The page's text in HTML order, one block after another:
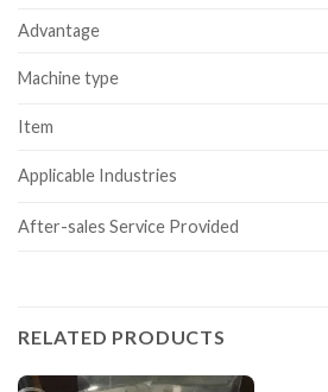
Advantage
Machine type
Item
Applicable Industries
After-sales Service Provided
RELATED PRODUCTS